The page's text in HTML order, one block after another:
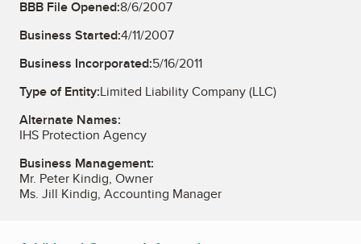
BBB File Opened:8/6/2007
Business Started:4/11/2007
Business Incorporated:5/16/2011
Type of Entity:Limited Liability Company (LLC)
Alternate Names:
IHS Protection Agency
Business Management:
Mr. Peter Kindig, Owner
Ms. Jill Kindig, Accounting Manager